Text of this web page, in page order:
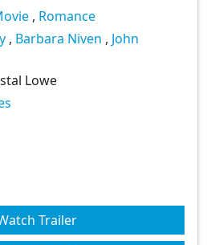
, Romance
, Barbara Niven , John
Lowe
Trailer